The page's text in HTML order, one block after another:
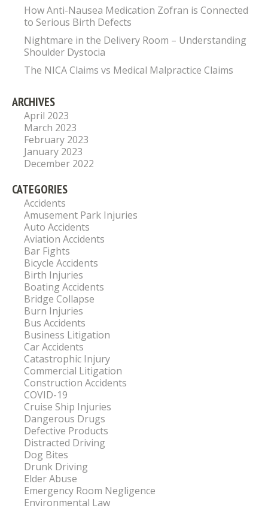
How Anti-Nausea Medication Zofran is Connected
to Serious Birth Defects
Nightmare in the Delivery Room – Understanding
Shoulder Dystocia
The NICA Claims vs Medical Malpractice Claims
ARCHIVES
April 2023
March 2023
February 2023
January 2023
December 2022
CATEGORIES
Accidents
Amusement Park Injuries
Auto Accidents
Aviation Accidents
Bar Fights
Bicycle Accidents
Birth Injuries
Boating Accidents
Bridge Collapse
Burn Injuries
Bus Accidents
Business Litigation
Car Accidents
Catastrophic Injury
Commercial Litigation
Construction Accidents
COVID-19
Cruise Ship Injuries
Dangerous Drugs
Defective Products
Distracted Driving
Dog Bites
Drunk Driving
Elder Abuse
Emergency Room Negligence
Environmental Law